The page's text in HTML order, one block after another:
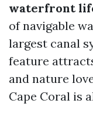
waterfront
of navigable
largest canal
feature
and nature
Cape Coral is